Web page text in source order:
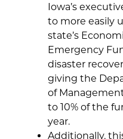
Iowa’s
to more easily
state’s
Emergency
disaster
giving the
of
to 10% of the
year.
Additionally,